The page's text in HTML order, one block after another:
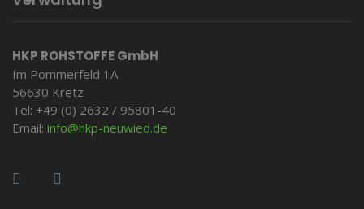
HKP ROHSTOFFE GmbH
Im Pommerfeld 1A
56630 Kretz
Tel: +49 (0) 2632 / 95801-40
Email: info@hkp-neuwied.de